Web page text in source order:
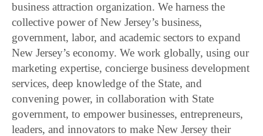
business attraction organization. We harness the
collective power of New Jersey’s business,
government, labor, and academic sectors to expand
New Jersey’s economy. We work globally, using our
marketing expertise, concierge business development
services, deep knowledge of the State, and
convening power, in collaboration with State
government, to empower businesses, entrepreneurs,
leaders, and innovators to make New Jersey their